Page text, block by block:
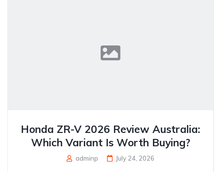
Honda ZR-V 2026 Review Australia:
Which Variant Is Worth Buying?
adminp July 24, 2026